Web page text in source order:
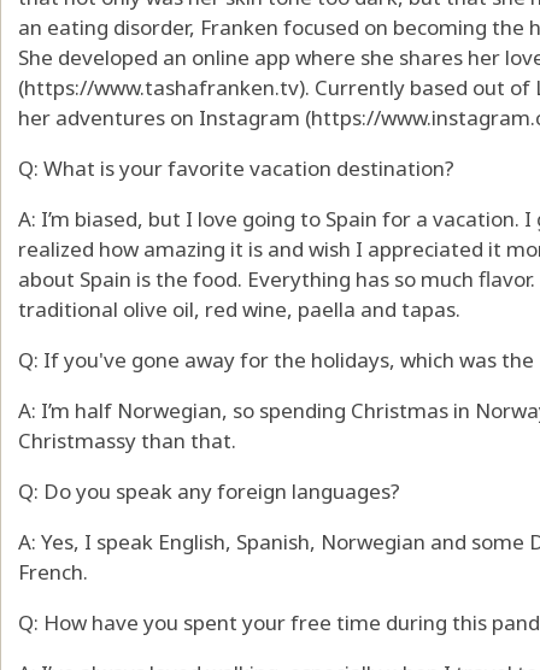
an eating disorder, Franken focused on becoming
She developed an online app where she shares her
(https://www.tashafranken.tv). Currently based out of
her adventures on Instagram (https://
Q: What is your favorite vacation destination?
A: I’m biased, but I love going to Spain for a vacation.
realized how amazing it is and wish I appreciated it
about Spain is the food. Everything has so much
traditional olive oil, red wine, paella and tapas.
Q: If you've gone away for the holidays, which was
A: I’m half Norwegian, so spending Christmas in
Christmassy than that.
Q: Do you speak any foreign languages?
A: Yes, I speak English, Spanish, Norwegian and
French.
Q: How have you spent your free time during this